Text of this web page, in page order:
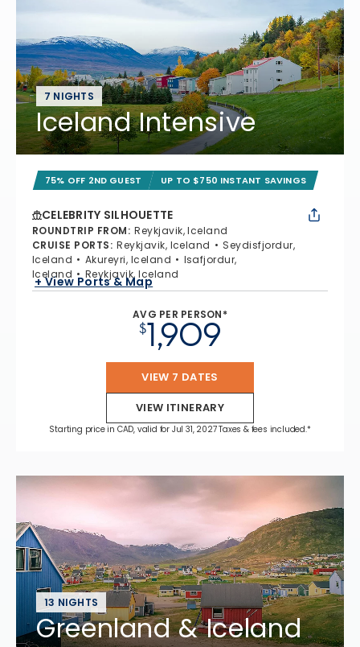
7 NIGHTS
Iceland Intensive
75% OFF 2ND GUEST UP TO $750 INSTANT SAVINGS
CELEBRITY SILHOUETTE
ROUNDTRIP FROM: Reykjavik, Iceland
CRUISE PORTS: Reykjavik, Iceland
Seydisfjordur,
Iceland
Akureyri, Iceland
Isafjordur,
Iceland
Reykjavik, Iceland
+ View Ports & Map
AVG PER PERSON*
$1,909
VIEW 7 DATES
VIEW ITINERARY
Starting price in CAD, valid for Jul 31, 2027 Taxes & fees included.*
13 NIGHTS
Greenland & Iceland